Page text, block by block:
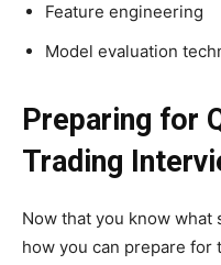
Feature engineering
Model evaluation
Preparing for
Trading
Now that you know what
how you can prepare for